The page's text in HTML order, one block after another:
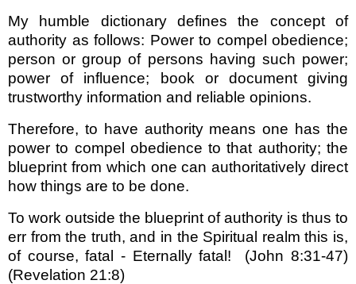
My humble dictionary defines the concept of
authority as follows: Power to compel obedience;
person or group of persons having such power;
power of influence; book or document giving
trustworthy information and reliable opinions.
Therefore, to have authority means one has the
power to compel obedience to that authority; the
blueprint from which one can authoritatively direct
how things are to be done.
To work outside the blueprint of authority is thus to
err from the truth, and in the Spiritual realm this is,
of course, fatal - Eternally fatal!
(John 8:31-47)
(Revelation 21:8)